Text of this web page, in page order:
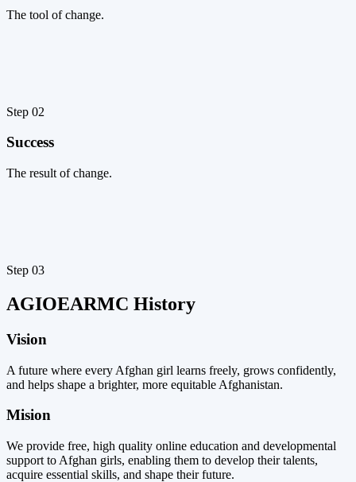
The tool of change.
Step 02
Success
The result of change.
Step 03
AGIOEARMC History ​
Vision
A future where every Afghan girl learns freely, grows confidently,
and helps shape a brighter, more equitable Afghanistan.
Mision
We provide free, high quality online education and developmental
support to Afghan girls, enabling them to develop their talents,
acquire essential skills, and shape their future.